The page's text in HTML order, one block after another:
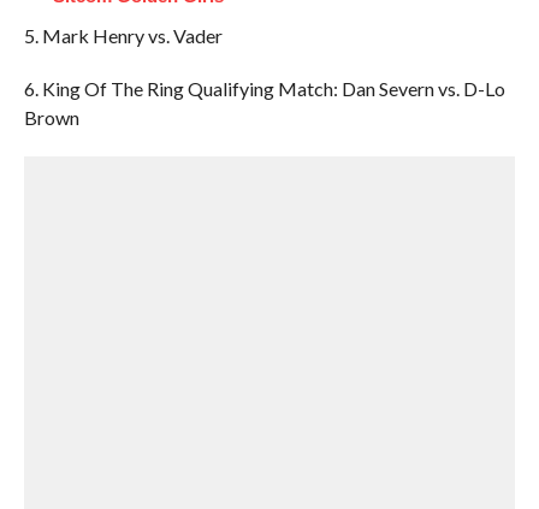
5. Mark Henry vs. Vader
6. King Of The Ring Qualifying Match: Dan Severn vs. D-Lo
Brown